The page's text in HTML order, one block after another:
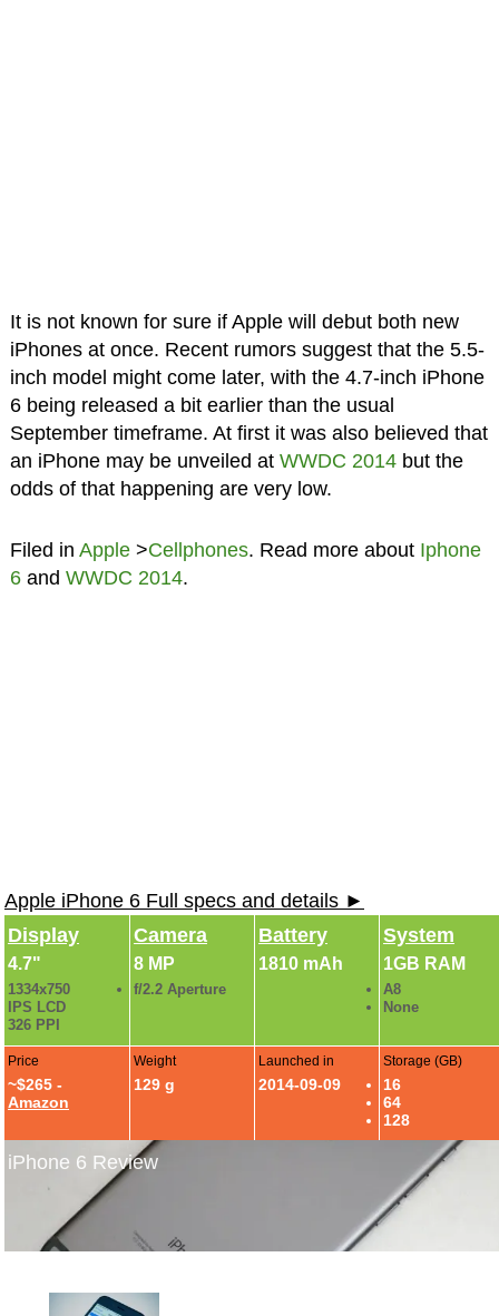
It is not known for sure if Apple will debut both new
iPhones at once. Recent rumors suggest that the 5.5-
inch model might come later, with the 4.7-inch iPhone
6 being released a bit earlier than the usual
September timeframe. At first it was also believed that
an iPhone may be unveiled at WWDC 2014but the
odds of that happening are very low.
Filed in Apple>Cellphones. Read more about Iphone
6and WWDC 2014.
Apple iPhone 6 Full specs and details ►
Display
4.7"
1334x750
IPS LCD
326 PPI
Camera
8 MP
f/2.2 Aperture
Battery
1810 mAh
System
1GB RAM
A8
None
Price
~$265 -
Amazon
Weight
129 g
Launched in
2014-09-09
Storage (GB)
16
64
128
iPhone 6 Review